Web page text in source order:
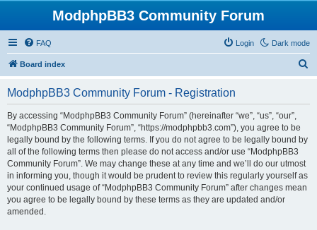
ModphpBB3 Community Forum
Dark mode
FAQ Login
Board index
ModphpBB3 Community Forum - Registration
By accessing “ModphpBB3 Community Forum” (hereinafter “we”, “us”, “our”,
“ModphpBB3 Community Forum”, “https://modphpbb3.com”), you agree to be
legally bound by the following terms. If you do not agree to be legally bound by
all of the following terms then please do not access and/or use “ModphpBB3
Community Forum”. We may change these at any time and we’ll do our utmost
in informing you, though it would be prudent to review this regularly yourself as
your continued usage of “ModphpBB3 Community Forum” after changes mean
you agree to be legally bound by these terms as they are updated and/or
amended.